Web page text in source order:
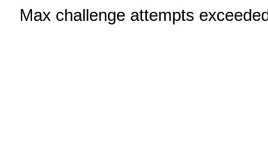
Max challenge attempts